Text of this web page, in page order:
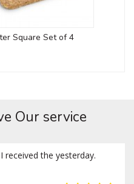
Square Set of 4
Our service
received the yesterday.